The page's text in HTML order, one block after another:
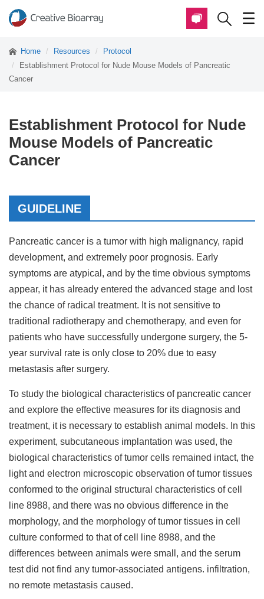
Home Resources
Protocol
Establishment Protocol for Nude Mouse Models of Pancreatic
Cancer
Establishment Protocol for Nude
Mouse Models of Pancreatic
Cancer
GUIDELINE
Pancreatic cancer is a tumor with high malignancy, rapid
development, and extremely poor prognosis. Early
symptoms are atypical, and by the time obvious symptoms
appear, it has already entered the advanced stage and lost
the chance of radical treatment. It is not sensitive to
traditional radiotherapy and chemotherapy, and even for
patients who have successfully undergone surgery, the 5-
year survival rate is only close to 20% due to easy
metastasis after surgery.
To study the biological characteristics of pancreatic cancer
and explore the effective measures for its diagnosis and
treatment, it is necessary to establish animal models. In this
experiment, subcutaneous implantation was used, the
biological characteristics of tumor cells remained intact, the
light and electron microscopic observation of tumor tissues
conformed to the original structural characteristics of cell
line 8988, and there was no obvious difference in the
morphology, and the morphology of tumor tissues in cell
culture conformed to that of cell line 8988, and the
differences between animals were small, and the serum
test did not find any tumor-associated antigens. infiltration,
no remote metastasis caused.